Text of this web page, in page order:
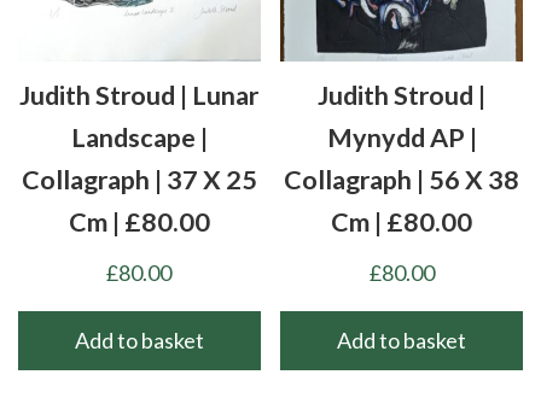
Judith Stroud | Lunar
Landscape |
Collagraph | 37 X 25
Cm | £80.00
£80.00
Add to basket
Judith Stroud |
Mynydd AP |
Collagraph | 56 X 38
Cm | £80.00
£80.00
Add to basket